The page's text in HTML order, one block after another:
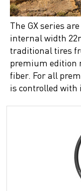
The GX series
internal width
traditional tires
premium edition
fiber. For all
is controlled with